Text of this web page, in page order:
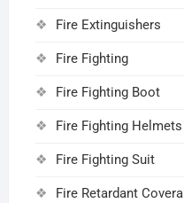
Fire Extinguishers
Fire Fighting
Fire Fighting Boot
Fire Fighting Helmets
Fire Fighting Suit
Fire Retardant Coverall